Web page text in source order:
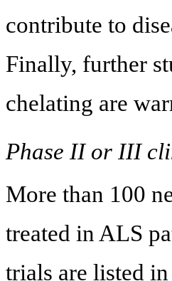
contribute to
Finally, further
chelating are
Phase II or III
More than 100
treated in ALS
trials are listed in